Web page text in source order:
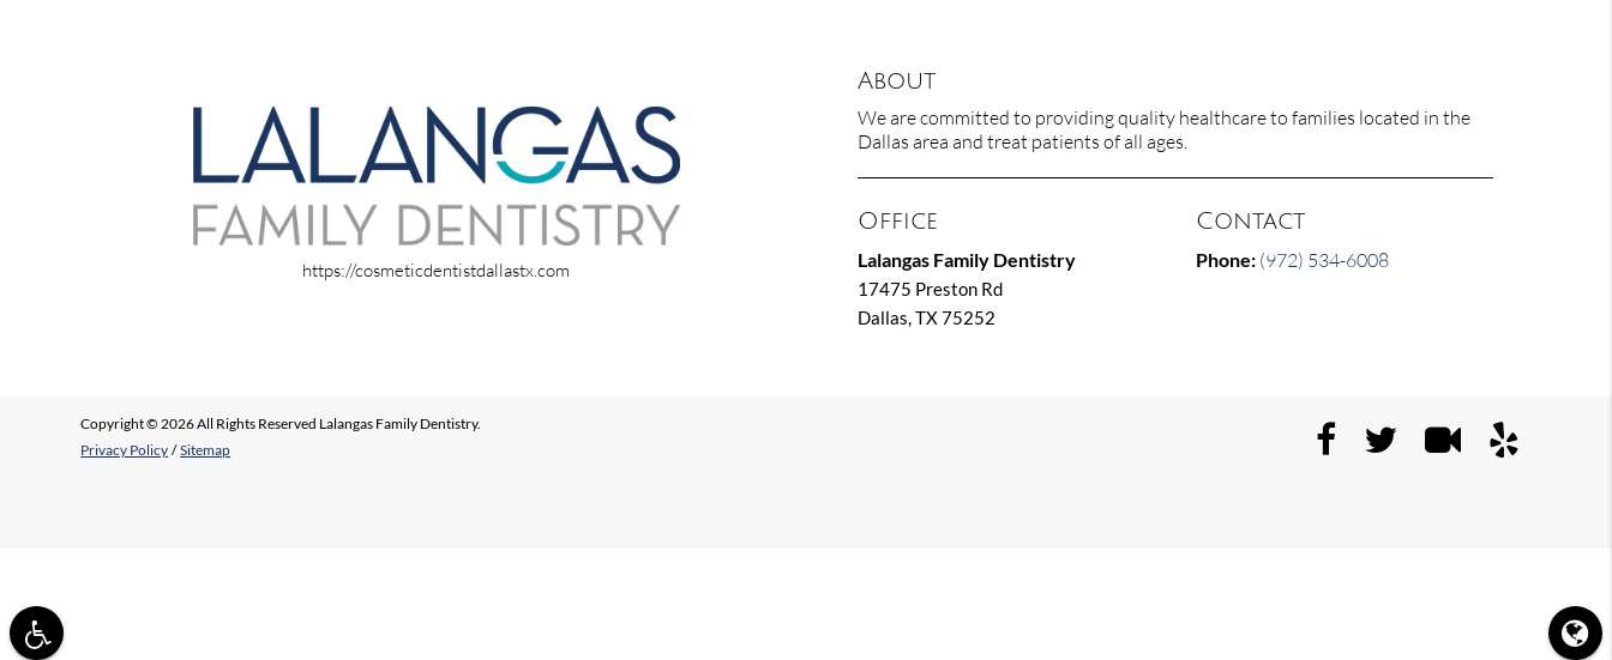
https://cosmeticdentistdallastx.com
About
We are committed to providing quality healthcare to families located in the
Dallas area and treat patients of all ages.
Office
Lalangas Family Dentistry
17475 Preston Rd
Dallas, TX 75252
Contact
Phone: (972) 534-6008
Copyright © 2026 All Rights Reserved Lalangas Family Dentistry.
Privacy Policy / Sitemap